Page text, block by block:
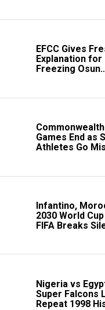
EFCC Gives
Explanation for
Freezing Osun
Commonwealth
Games End as
Athletes Go
Infantino,
2030 World
FIFA Breaks
Nigeria vs
Super Falcons
Repeat 1998